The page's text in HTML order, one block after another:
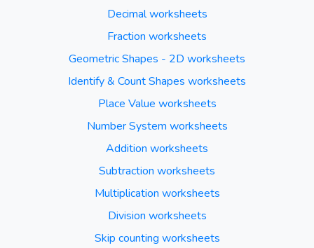
Decimal worksheets
Fraction worksheets
Geometric Shapes - 2D worksheets
Identify & Count Shapes worksheets
Place Value worksheets
Number System worksheets
Addition worksheets
Subtraction worksheets
Multiplication worksheets
Division worksheets
Skip counting worksheets